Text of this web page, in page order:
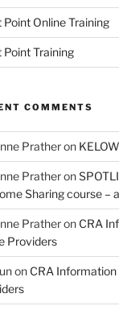
Point Online Training
Point Training
COMMENTS
Pratheron
Pratheron
Sharing course –
Pratheron CRA
Providers
on CRA